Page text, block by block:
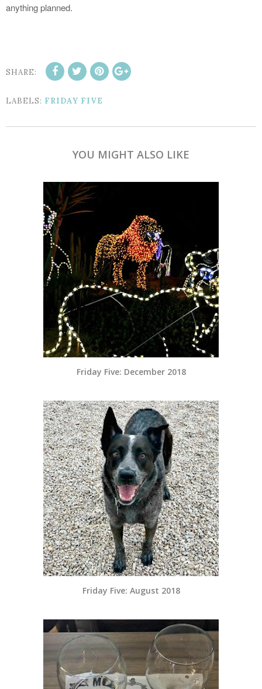
anything planned.
SHARE:
LABELS: FRIDAY FIVE
YOU MIGHT ALSO LIKE
Friday Five: December 2018
Friday Five: August 2018